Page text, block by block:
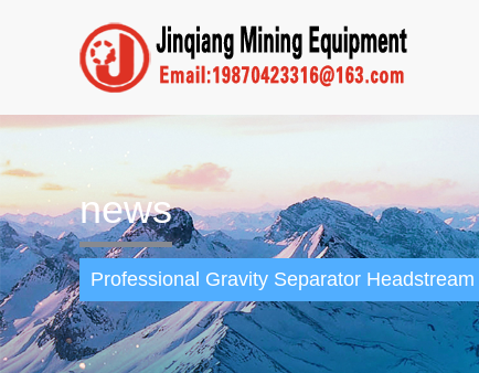
news
Professional Gravity Separator